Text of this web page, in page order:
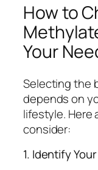
How to
Your
Selecting the
depends on
lifestyle. Here
consider:
1. Identify